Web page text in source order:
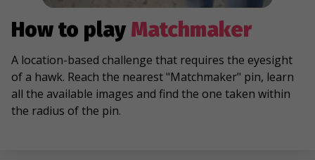
How to playMatchmaker
A location-based challenge that requires the eyesight
of a hawk. Reach the nearest "Matchmaker" pin, learn
all the available images and find the one taken within
the radius of the pin.